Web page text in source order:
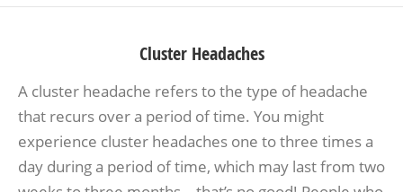
Cluster Headaches
A cluster headache refers to the type of headache
that recurs over a period of time. You might
experience cluster headaches one to three times a
day during a period of time, which may last from two